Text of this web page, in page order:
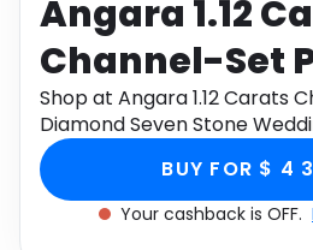
Angara 1.12
Channel-Set
Diamond
Wedding Ring
White Gold
Shop at Angara 1.12 Carats
Diamond Seven Stone
Gold through Monetha app
BUY FOR $ 4
Your cashback is OFF.